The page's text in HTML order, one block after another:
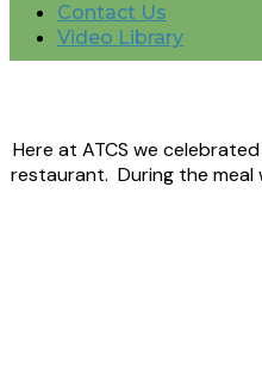
Contact Us
Video Library
Here at ATCS we
restaurant. During the meal